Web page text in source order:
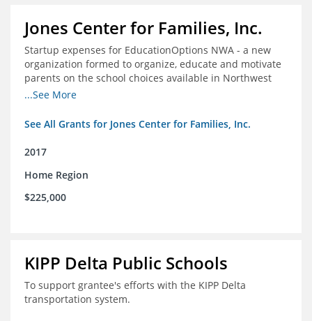
Jones Center for Families, Inc.
Startup expenses for EducationOptions NWA - a new
organization formed to organize, educate and motivate
parents on the school choices available in Northwest
Arkansas
...See More
See All Grants for Jones Center for Families, Inc.
2017
Home Region
$225,000
KIPP Delta Public Schools
To support grantee's efforts with the KIPP Delta
transportation system.